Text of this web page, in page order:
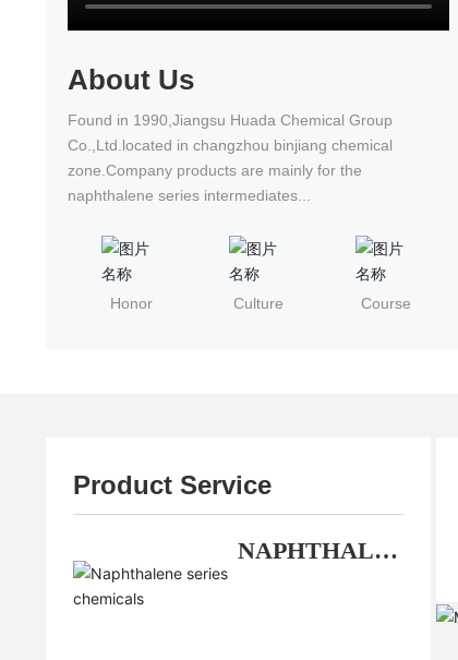
About Us
Found in 1990,Jiangsu Huada Chemical Group
Co.,Ltd.located in changzhou binjiang chemical
zone.Company products are mainly for the
naphthalene series intermediates...
Honor Culture Course
Product Service
NAPHTHALE